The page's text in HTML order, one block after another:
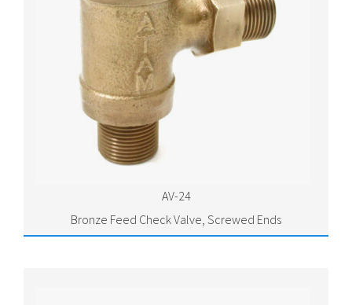
AV-24
Bronze Feed Check Valve, Screwed Ends